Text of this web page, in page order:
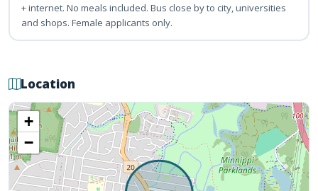
+ internet. No meals included. Bus close by to city, universities
and shops. Female applicants only.
Location
+
−